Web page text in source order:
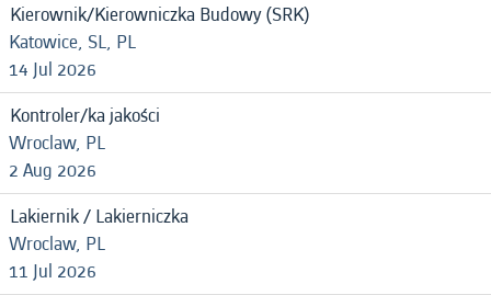
Kierownik/Kierowniczka Budowy (SRK)
Katowice, SL, PL
14 Jul 2026
Kontroler/ka jakości
Wroclaw, PL
2 Aug 2026
Lakiernik / Lakierniczka
Wroclaw, PL
11 Jul 2026